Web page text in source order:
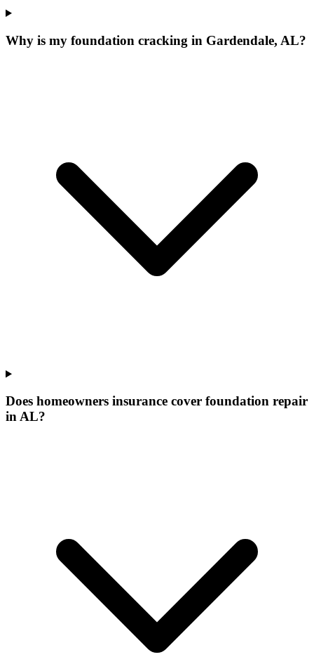
Why is my foundation cracking in Gardendale, AL?
Does homeowners insurance cover foundation repair
in AL?